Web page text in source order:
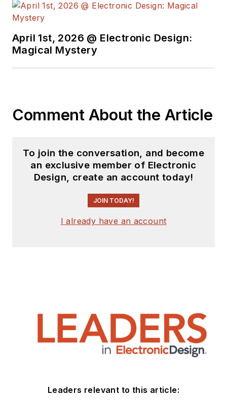
April 1st, 2026 @ Electronic Design:
Magical Mystery
Comment About the Article
To join the conversation, and become
an exclusive member of Electronic
Design, create an account today!
JOIN TODAY!
I already have an account
Leaders relevant to this article: